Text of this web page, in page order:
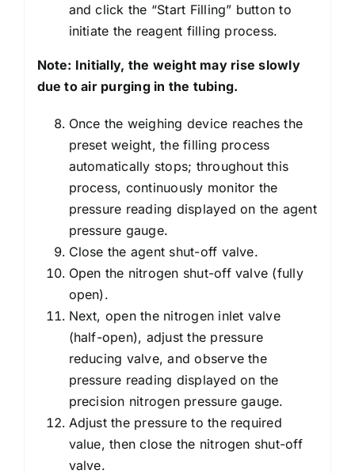
and click the “Start Filling” button to
initiate the reagent filling process.
Note: Initially, the weight may rise slowly
due to air purging in the tubing.
Once the weighing device reaches the
preset weight, the filling process
automatically stops; throughout this
process, continuously monitor the
pressure reading displayed on the agent
pressure gauge.
Close the agent shut-off valve.
Open the nitrogen shut-off valve (fully
open).
Next, open the nitrogen inlet valve
(half-open), adjust the pressure
reducing valve, and observe the
pressure reading displayed on the
precision nitrogen pressure gauge.
Adjust the pressure to the required
value, then close the nitrogen shut-off
valve.